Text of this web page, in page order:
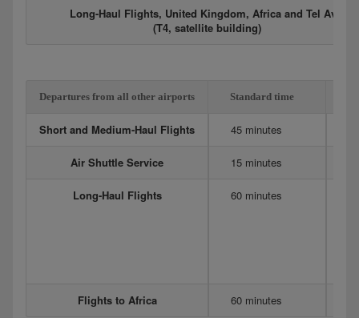
Long-Haul Flights, United Kingdom, Africa and Tel Aviv
(T4, satellite building)
Departures from all other airports Standard time
Short and Medium-Haul Flights 45 minutes
Air Shuttle Service 15 minutes
Long-Haul Flights 60 minutes
Flights to Africa 60 minutes